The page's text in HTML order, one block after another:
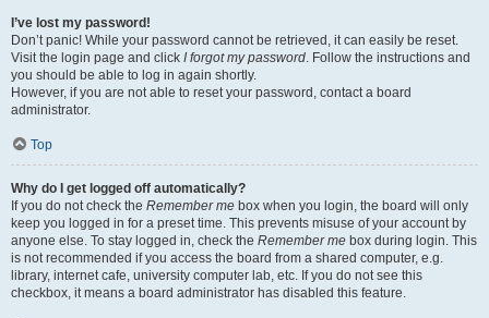
I’ve lost my password!
Don’t panic! While your password cannot be retrieved, it can easily be reset.
Visit the login page and click I forgot my password. Follow the instructions and
you should be able to log in again shortly.
However, if you are not able to reset your password, contact a board
administrator.
Top
Why do I get logged off automatically?
If you do not check the Remember me box when you login, the board will only
keep you logged in for a preset time. This prevents misuse of your account by
anyone else. To stay logged in, check the Remember me box during login. This
is not recommended if you access the board from a shared computer, e.g.
library, internet cafe, university computer lab, etc. If you do not see this
checkbox, it means a board administrator has disabled this feature.